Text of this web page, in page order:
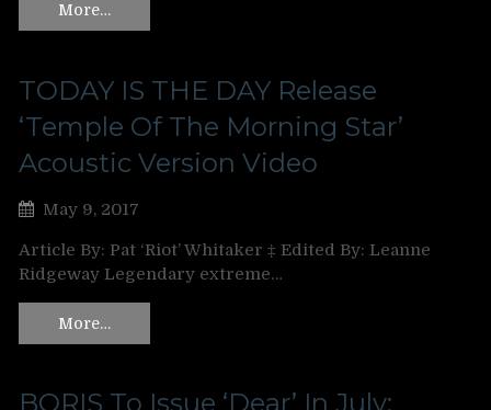
More…
TODAY IS THE DAY Release
‘Temple Of The Morning Star’
Acoustic Version Video
May 9, 2017
Article By: Pat ‘Riot’ Whitaker ‡ Edited By: Leanne
Ridgeway Legendary extreme…
More…
BORIS To Issue ‘Dear’ In July;